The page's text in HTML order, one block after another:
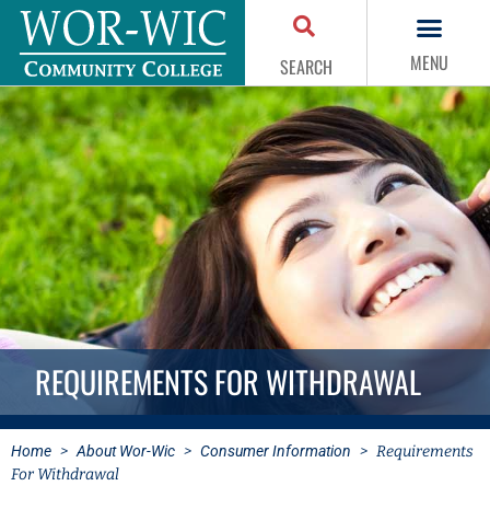
SEARCH MENU
REQUIREMENTS FOR WITHDRAWAL
Home > About Wor-Wic > Consumer Information > Requirements
For Withdrawal